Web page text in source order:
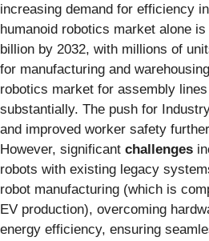
increasing demand for efficiency
humanoid robotics market alone
billion by 2032, with millions of
for manufacturing and
robotics market for assembly
substantially. The push for
and improved worker safety
However, significant challenges
robots with existing legacy
robot manufacturing (which is
EV production), overcoming
energy efficiency, ensuring